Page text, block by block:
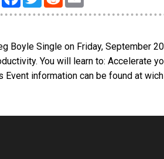
Boyle Single on Friday, September
You will learn to: Accelerate
Event information can be found at